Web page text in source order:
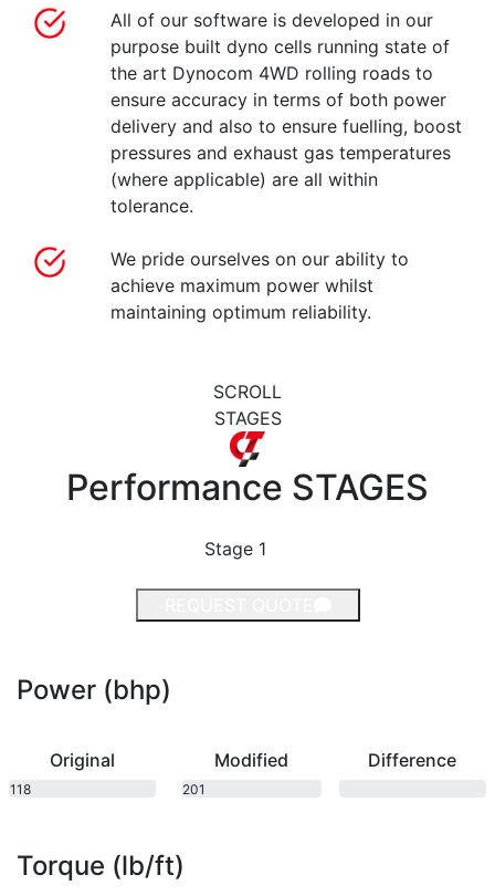
All of our software is developed in our
purpose built dyno cells running state of
the art Dynocom 4WD rolling roads to
ensure accuracy in terms of both power
delivery and also to ensure fuelling, boost
pressures and exhaust gas temperatures
(where applicable) are all within
tolerance.
We pride ourselves on our ability to
achieve maximum power whilst
maintaining optimum reliability.
SCROLL
STAGES
Performance STAGES
Stage 1
Power (bhp)
Original
118
Modified
201
Difference
Torque (lb/ft)